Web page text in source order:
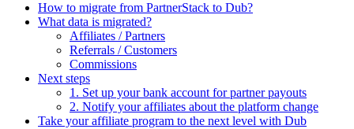
How to migrate from PartnerStack to Dub?
What data is migrated?
Affiliates / Partners
Referrals / Customers
Commissions
Next steps
1. Set up your bank account for partner payouts
2. Notify your affiliates about the platform change
Take your affiliate program to the next level with Dub